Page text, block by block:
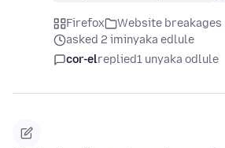
Firefox
Website breakages
asked 2 iminyaka edlule
cor-elreplied1 unyaka odlule